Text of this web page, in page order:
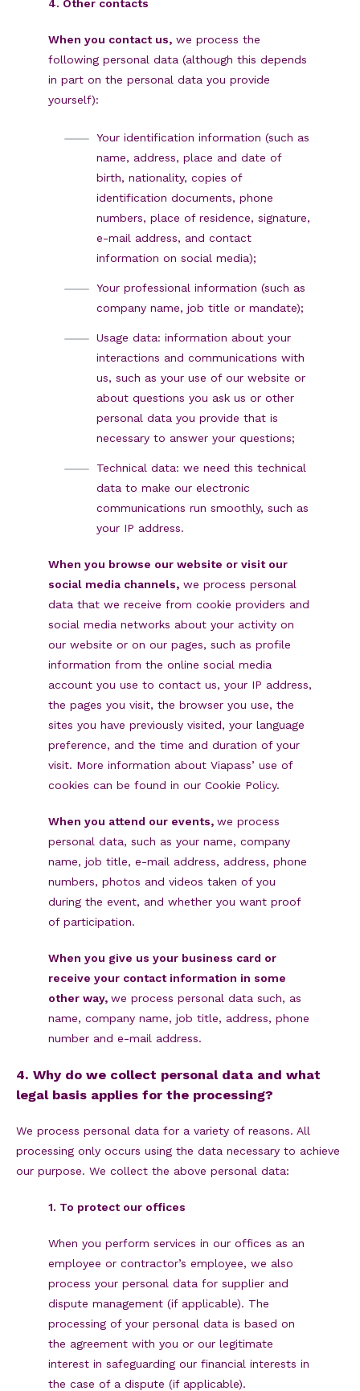
4. Other contacts
When you contact us, we process the
following personal data (although this depends
in part on the personal data you provide
yourself):
Your identification information (such as
name, address, place and date of
birth, nationality, copies of
identification documents, phone
numbers, place of residence, signature,
e-mail address, and contact
information on social media);
Your professional information (such as
company name, job title or mandate);
Usage data: information about your
interactions and communications with
us, such as your use of our website or
about questions you ask us or other
personal data you provide that is
necessary to answer your questions;
Technical data: we need this technical
data to make our electronic
communications run smoothly, such as
your IP address.
When you browse our website or visit our
social media channels, we process personal
data that we receive from cookie providers and
social media networks about your activity on
our website or on our pages, such as profile
information from the online social media
account you use to contact us, your IP address,
the pages you visit, the browser you use, the
sites you have previously visited, your language
preference, and the time and duration of your
visit. More information about Viapass’ use of
cookies can be found in our Cookie Policy.
When you attend our events, we process
personal data, such as your name, company
name, job title, e-mail address, address, phone
numbers, photos and videos taken of you
during the event, and whether you want proof
of participation.
When you give us your business card or
receive your contact information in some
other way, we process personal data such, as
name, company name, job title, address, phone
number and e-mail address.
4. Why do we collect personal data and what
legal basis applies for the processing?
We process personal data for a variety of reasons. All
processing only occurs using the data necessary to achieve
our purpose. We collect the above personal data:
1. To protect our offices
When you perform services in our offices as an
employee or contractor’s employee, we also
process your personal data for supplier and
dispute management (if applicable). The
processing of your personal data is based on
the agreement with you or our legitimate
interest in safeguarding our financial interests in
the case of a dispute (if applicable).